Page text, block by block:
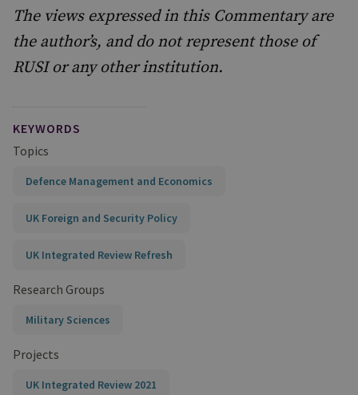
The views expressed in this Commentary are
the author’s, and do not represent those of
RUSI or any other institution.
KEYWORDS
Topics
Defence Management and Economics
UK Foreign and Security Policy
UK Integrated Review Refresh
Research Groups
Military Sciences
Projects
UK Integrated Review 2021